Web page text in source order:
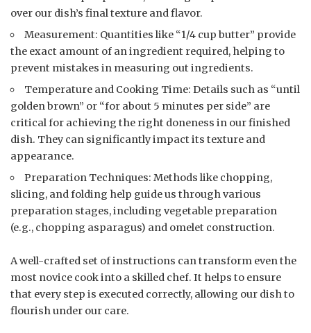
over our dish’s final texture and flavor.
Measurement: Quantities like “1/4 cup butter” provide
the exact amount of an ingredient required, helping to
prevent mistakes in measuring out ingredients.
Temperature and Cooking Time: Details such as “until
golden brown” or “for about 5 minutes per side” are
critical for achieving the right doneness in our finished
dish. They can significantly impact its texture and
appearance.
Preparation Techniques: Methods like chopping,
slicing, and folding help guide us through various
preparation stages, including vegetable preparation
(e.g., chopping asparagus) and omelet construction.
A well-crafted set of instructions can transform even the
most novice cook into a skilled chef. It helps to ensure
that every step is executed correctly, allowing our dish to
flourish under our care.